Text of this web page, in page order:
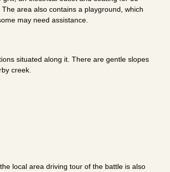
area also contains a playground, which
may need assistance.
situated along it. There are gentle slopes
creek.
local area driving tour of the battle is also